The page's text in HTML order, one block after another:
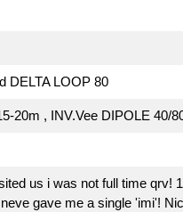
DELTA LOOP 80
20m , INV.Vee DIPOLE 40/
us i was not full time qrv!
gave me a single 'imi'!